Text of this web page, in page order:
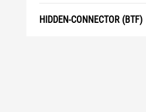
HIDDEN-CONNECTOR (BTF)